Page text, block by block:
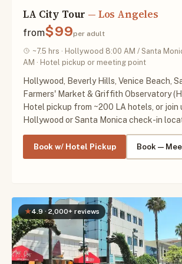
LA City Tour — Los Angeles
from$99per adult
~7.5 hrs · Hollywood 8:00 AM / Santa
AM · Hotel pickup or meeting point
Hollywood, Beverly Hills, Venice Beach,
Farmers' Market & Griffith Observatory
Hotel pickup from ~200 LA hotels, or join
Hollywood or Santa Monica check-in
Book w/ Hotel Pickup Book —
★4.9 · 2,000+ reviews